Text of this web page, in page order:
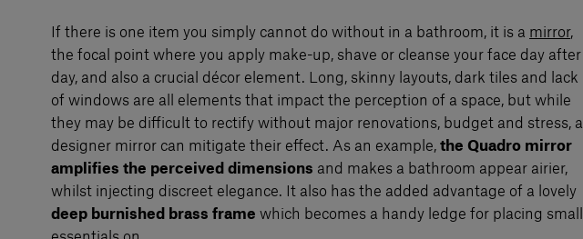
If there is one item you simply cannot do without in a bathroom, it is a mirror,
the focal point where you apply make-up, shave or cleanse your face day after
day, and also a crucial décor element. Long, skinny layouts, dark tiles and lack
of windows are all elements that impact the perception of a space, but while
they may be difficult to rectify without major renovations, budget and stress, a
designer mirror can mitigate their effect. As an example, the Quadro mirror
amplifies the perceived dimensions and makes a bathroom appear airier,
whilst injecting discreet elegance. It also has the added advantage of a lovely
deep burnished brass frame which becomes a handy ledge for placing small